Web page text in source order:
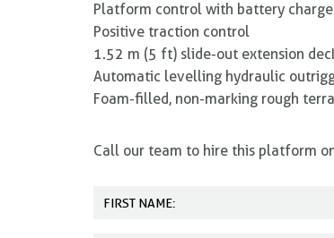
Platform control with battery
Positive traction control
1.52 m (5 ft) slide-out extension
Automatic levelling hydraulic
Foam-filled, non-marking rough
Call our team to hire this platform